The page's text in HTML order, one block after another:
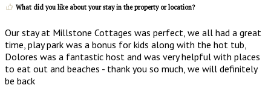
What did you like about your stay in the property or location?
Our stay at Millstone Cottages was perfect, we all had a great
time, play park was a bonus for kids along with the hot tub,
Dolores was a fantastic host and was very helpful with places
to eat out and beaches - thank you so much, we will definitely
be back